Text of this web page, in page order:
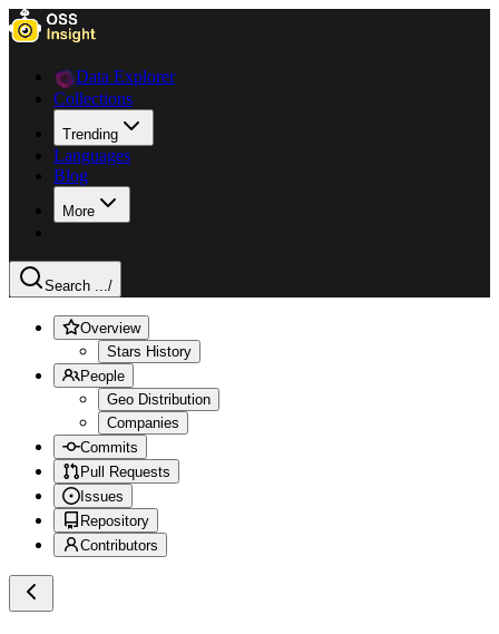
Data Explorer
Collections
Trending
Languages
Blog
More
Search .../
Overview
Stars History
People
Geo Distribution
Companies
Commits
Pull Requests
Issues
Repository
Contributors